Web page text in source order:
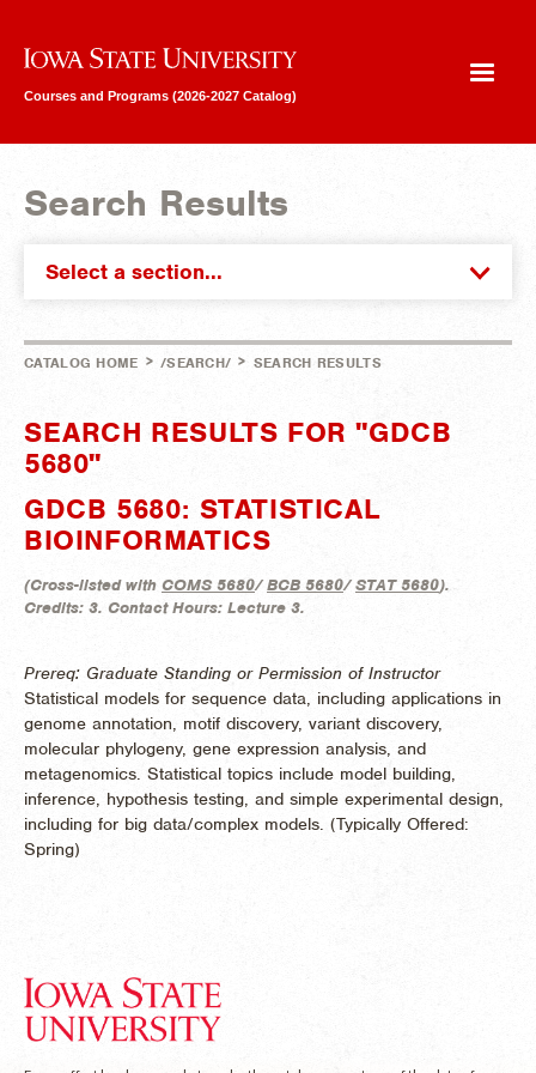
Iowa State University
Courses and Programs (2026-2027 Catalog)
Search Results
Select a section...
CATALOG HOME > /SEARCH/ > SEARCH RESULTS
SEARCH RESULTS FOR "GDCB
5680"
GDCB 5680: STATISTICAL
BIOINFORMATICS
(Cross-listed with COMS 5680/BCB 5680/STAT 5680).
Credits: 3. Contact Hours: Lecture 3.
Prereq: Graduate Standing or Permission of Instructor
Statistical models for sequence data, including applications in
genome annotation, motif discovery, variant discovery,
molecular phylogeny, gene expression analysis, and
metagenomics. Statistical topics include model building,
inference, hypothesis testing, and simple experimental design,
including for big data/complex models. (Typically Offered:
Spring)